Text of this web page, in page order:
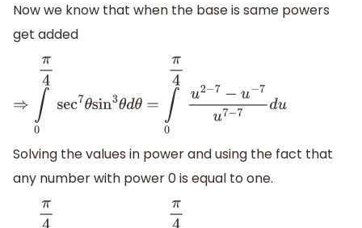
Now we know that when the base is same powers
get added
⇒ 0π sec7θsin3θdθ=∫0 4 2−7−u−7u7−7du
Solving the values in power and using the fact that
any number with power 0 is equal to one.